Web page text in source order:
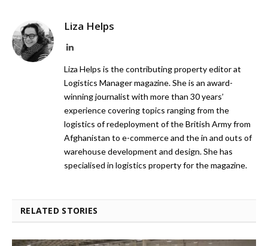
Liza Helps
LinkedIn
Liza Helps is the contributing property editor at
Logistics Manager magazine. She is an award-
winning journalist with more than 30 years’
experience covering topics ranging from the
logistics of redeployment of the British Army from
Afghanistan to e-commerce and the in and outs of
warehouse development and design. She has
specialised in logistics property for the magazine.
RELATED STORIES